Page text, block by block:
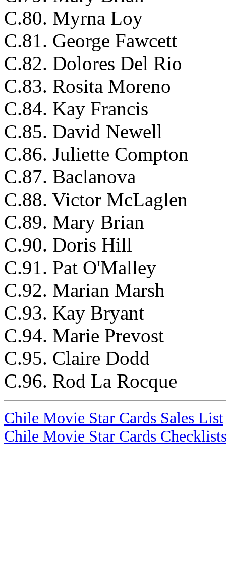
C.80. Myrna Loy
C.81. George Fawcett
C.82. Dolores Del Rio
C.83. Rosita Moreno
C.84. Kay Francis
C.85. David Newell
C.86. Juliette Compton
C.87. Baclanova
C.88. Victor McLaglen
C.89. Mary Brian
C.90. Doris Hill
C.91. Pat O'Malley
C.92. Marian Marsh
C.93. Kay Bryant
C.94. Marie Prevost
C.95. Claire Dodd
C.96. Rod La Rocque
Chile Movie Star Cards Sales List
Chile Movie Star Cards